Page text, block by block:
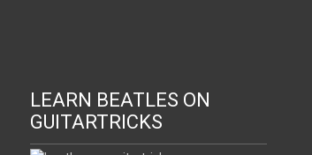
LEARN BEATLES ON
GUITARTRICKS